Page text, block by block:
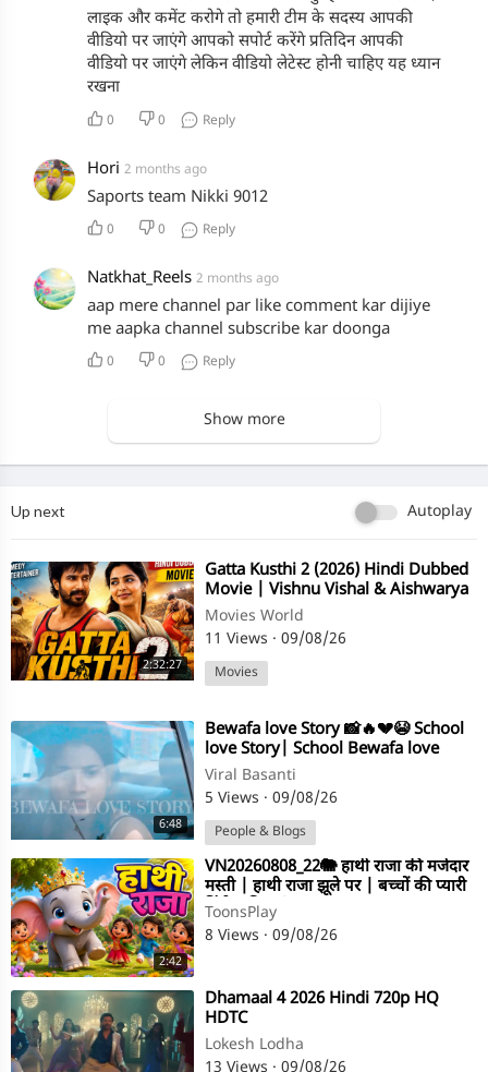
लाइक और कमेंट करोगे तो हमारी टीम के सदस्य आपकी
वीडियो पर जाएंगे आपको सपोर्ट करेंगे प्रतिदिन आपकी
वीडियो पर जाएंगे लेकिन वीडियो लेटेस्ट होनी चाहिए यह ध्यान
रखना
0 0 Reply
Hori 2 months ago
Saports team Nikki 9012
0 0 Reply
Natkhat_Reels 2 months ago
aap mere channel par like comment kar dijiye
me aapka channel subscribe kar doonga
0 0 Reply
Show more
Up next Autoplay
2:32:27
⁣Gatta Kusthi 2 (2026) Hindi Dubbed
Movie | Vishnu Vishal & Aishwarya
Lekshmi
Movies World
11 Views · 09/08/26
Movies
6:48
⁣Bewafa love Story 📸🔥💔😭 School
love Story| School Bewafa love
Story 📸 #bewafalovestory
#schoollove
Viral Basanti
5 Views · 09/08/26
People & Blogs
2:42
⁣VN20260808_22🐘 हाथी राजा की मजेदार
मस्ती | हाथी राजा झूले पर | बच्चों की प्यारी
हिंदी कविता | Hindi
ToonsPlay
8 Views · 09/08/26
⁣Dhamaal 4 2026 Hindi 720p HQ
HDTC
Lokesh Lodha